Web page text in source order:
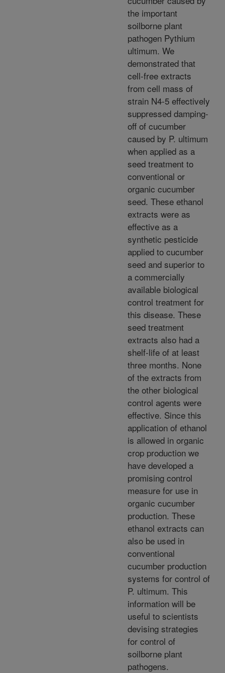
the important
soilborne plant
pathogen Pythium
ultimum. We
demonstrated that
cell-free extracts
from cell mass of
strain N4-5 effectively
suppressed damping-
off of cucumber
caused by P. ultimum
when applied as a
seed treatment to
conventional or
organic cucumber
seed. These ethanol
extracts were as
effective as a
synthetic pesticide
applied to cucumber
seed and superior to
a commercially
available biological
control treatment for
this disease. These
seed treatment
extracts also had a
shelf-life of at least
three months. None
of the extracts from
the other biological
control agents were
effective. Since this
application of ethanol
is allowed in organic
crop production we
have developed a
promising control
measure for use in
organic cucumber
production. These
ethanol extracts can
also be used in
conventional
cucumber production
systems for control of
P. ultimum. This
information will be
useful to scientists
devising strategies
for control of
soilborne plant
pathogens.